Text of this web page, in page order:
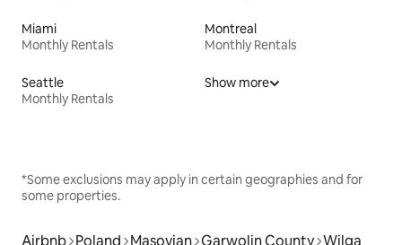
Miami
Monthly Rentals
Montreal
Monthly Rentals
Seattle
Monthly Rentals
Show more
*Some exclusions may apply in certain geographies and for
some properties.
Airbnb Poland Masovian Garwolin County Wilga